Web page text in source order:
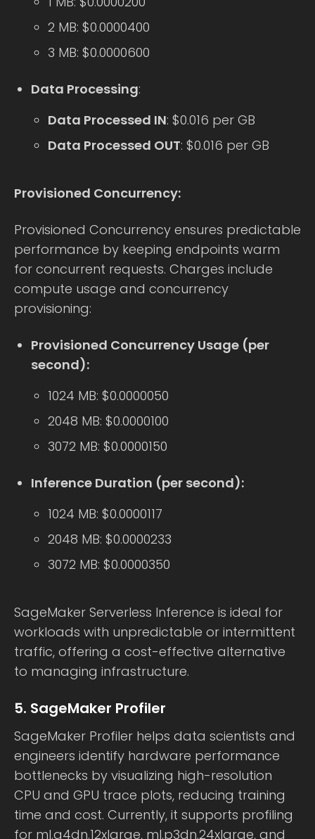
2 MB: $0.0000400
3 MB: $0.0000600
Data Processing:
Data Processed IN: $0.016 per GB
Data Processed OUT: $0.016 per GB
Provisioned Concurrency:
Provisioned Concurrency ensures predictable
performance by keeping endpoints warm
for concurrent requests. Charges include
compute usage and concurrency
provisioning:
Provisioned Concurrency Usage (per
second):
1024 MB: $0.0000050
2048 MB: $0.0000100
3072 MB: $0.0000150
Inference Duration (per second):
1024 MB: $0.0000117
2048 MB: $0.0000233
3072 MB: $0.0000350
SageMaker Serverless Inference is ideal for
workloads with unpredictable or intermittent
traffic, offering a cost-effective alternative
to managing infrastructure.
5. SageMaker Profiler
SageMaker Profiler helps data scientists and
engineers identify hardware performance
bottlenecks by visualizing high-resolution
CPU and GPU trace plots, reducing training
time and cost. Currently, it supports profiling
for ml.g4dn.12xlarge, ml.p3dn.24xlarge, and